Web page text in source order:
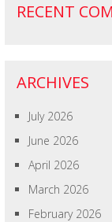
RECENT
ARCHIVES
July 2026
June 2026
April 2026
March 2026
February 2026